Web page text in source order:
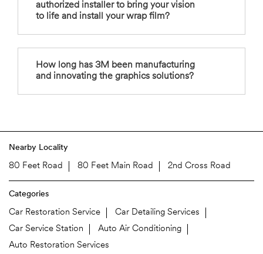
authorized installer to bring your vision
to life and install your wrap film?
How long has 3M been manufacturing
and innovating the graphics solutions?
Nearby Locality
80 Feet Road 80 Feet Main Road 2nd Cross Road
Categories
Car Restoration Service
Car Detailing Services
Car Service Station
Auto Air Conditioning
Auto Restoration Services